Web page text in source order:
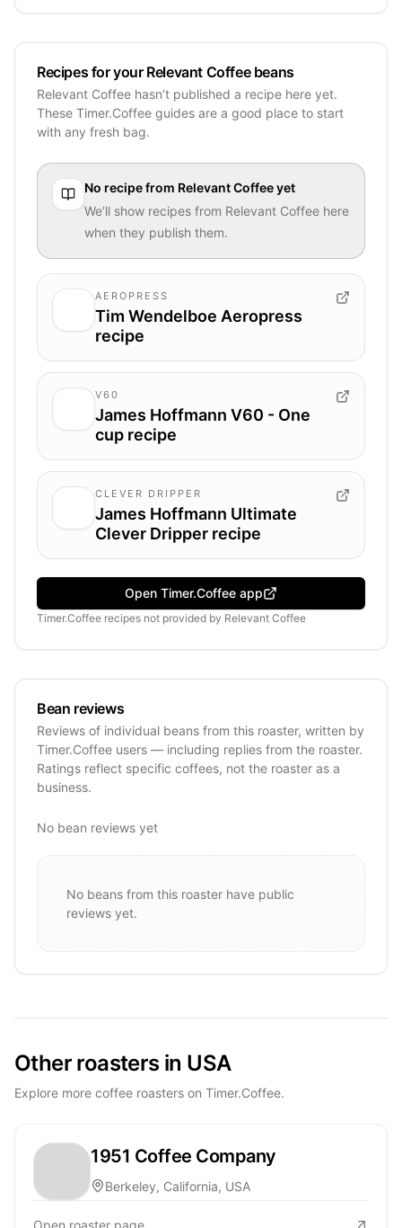
Recipes for your Relevant Coffee beans
Relevant Coffee hasn’t published a recipe here yet.
These Timer.Coffee guides are a good place to start
with any fresh bag.
No recipe from Relevant Coffeeyet
We’ll show recipes from Relevant Coffee here
when they publish them.
AEROPRESS
Tim Wendelboe Aeropress
recipe
V60
James Hoffmann V60 - One
cup recipe
CLEVER DRIPPER
James Hoffmann Ultimate
Clever Dripper recipe
Open Timer.Coffee app
Timer.Coffee recipes not provided by Relevant Coffee
Bean reviews
Reviews of individual beans from this roaster, written by
Timer.Coffee users — including replies from the roaster.
Ratings reflect specific coffees, not the roaster as a
business.
No bean reviews yet
No beans from this roaster have public
reviews yet.
Other roasters in USA
Explore more coffee roasters on Timer.Coffee.
1951 Coffee Company
Berkeley, California, USA
Open roaster page